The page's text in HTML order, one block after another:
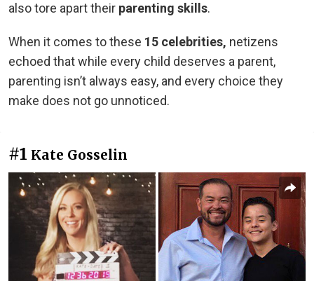
also tore apart their parenting skills.
When it comes to these 15 celebrities, netizens
echoed that while every child deserves a parent,
parenting isn’t always easy, and every choice they
make does not go unnoticed.
#1 Kate Gosselin